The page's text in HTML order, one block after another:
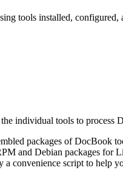
tools installed,
individual tools to process
packages of DocBook
and Debian packages for
convenience script to help